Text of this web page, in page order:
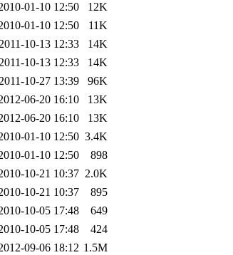
01-10 12:50
12K
01-10 12:50
11K
10-13 12:33
14K
10-13 12:33
14K
10-27 13:39
96K
06-20 16:10
13K
06-20 16:10
13K
01-10 12:50 3.4K
01-10 12:50
898
10-21 10:37 2.0K
10-21 10:37
895
10-05 17:48
649
10-05 17:48
424
09-06 18:12 1.5M